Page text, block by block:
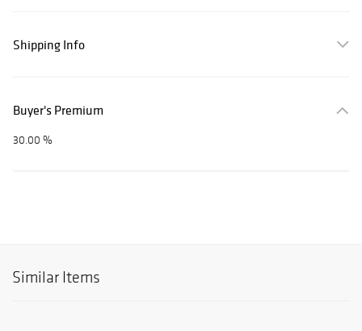
Shipping Info
Buyer's Premium
30.00 %
Similar Items